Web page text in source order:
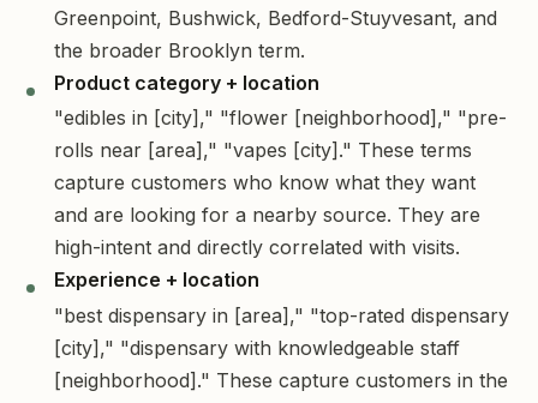
Greenpoint, Bushwick, Bedford-Stuyvesant, and
the broader Brooklyn term.
Product category + location
"edibles in [city]," "flower [neighborhood]," "pre-
rolls near [area]," "vapes [city]." These terms
capture customers who know what they want
and are looking for a nearby source. They are
high-intent and directly correlated with visits.
Experience + location
"best dispensary in [area]," "top-rated dispensary
[city]," "dispensary with knowledgeable staff
[neighborhood]." These capture customers in the